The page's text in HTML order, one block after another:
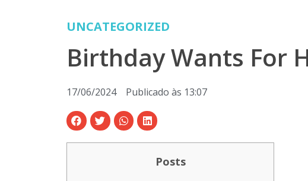
UNCATEGORIZED
Birthday Wants For
17/06/2024 Publicado às 13:07
Posts